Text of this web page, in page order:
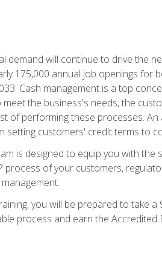
demand will continue to drive the
175,000 annual job openings for
Cash management is a top
the business's needs, the
of performing these processes.
setting customers' credit terms to
is designed to equip you with
process of your customers,
you will be prepared to take
process and earn the